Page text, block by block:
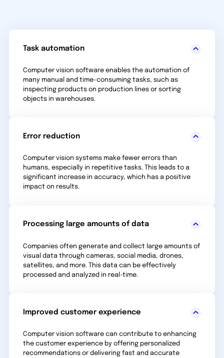
Task automation
Computer vision software enables the automation of
many manual and time-consuming tasks, such as
inspecting products on production lines or sorting
objects in warehouses.
Error reduction
Computer vision systems make fewer errors than
humans, especially in repetitive tasks. This leads to a
significant increase in accuracy, which has a positive
impact on results.
Processing large amounts of data
Companies often generate and collect large amounts of
visual data through cameras, social media, drones,
satellites, and more. This data can be effectively
processed and analyzed in real-time.
Improved customer experience
Computer vision software can contribute to enhancing
the customer experience by offering personalized
recommendations or delivering fast and accurate